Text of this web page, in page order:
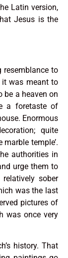
Latin version,
Jesus is the
resemblance to
was meant to
be a heaven on
a foretaste of
Enormous
quite
temple’.
authorities in
urge them to
sober
was the last
pictures of
was once very
history. That